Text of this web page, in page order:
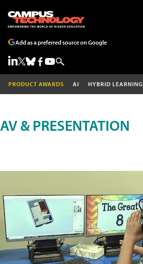
Add as a preferred source on Google
PRODUCT AWARDS AI HYBRID LEARNING
AV & PRESENTATION